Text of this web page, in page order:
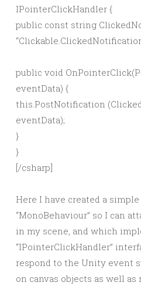
IPointerClickHandler {
public const string
public void
eventData) {
this.PostNotification
eventData);
}
}
[/csharp]
Here I have created a
“MonoBehaviour” so I can
in my scene, and which
“IPointerClickHandler”
respond to the Unity event
on canvas objects as well